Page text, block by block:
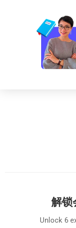
解锁
Unlock 6